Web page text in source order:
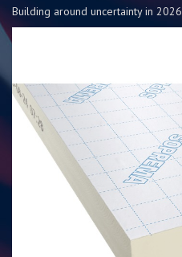
Building around uncertainty in 2026